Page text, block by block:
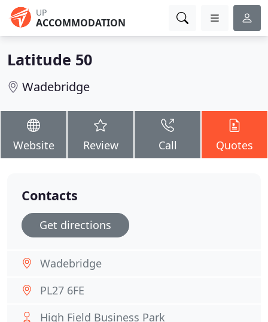
UP
ACCOMMODATION
Latitude 50
Wadebridge
Website Review Call Quotes
Contacts
Get directions
Wadebridge
PL27 6FE
High Field Business Park